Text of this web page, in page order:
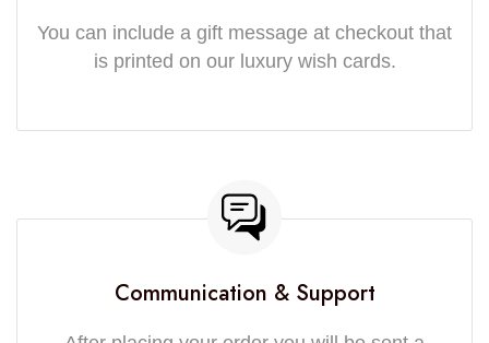
You can include a gift message at checkout that
is printed on our luxury wish cards.
Communication & Support